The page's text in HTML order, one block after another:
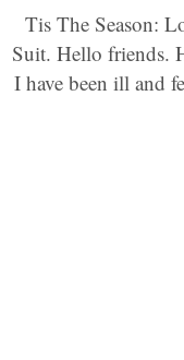
Tis The Season:
Suit. Hello friends.
I have been ill and